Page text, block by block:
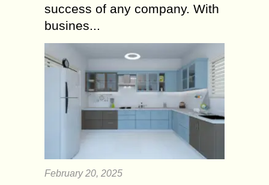
Ligament Injuries
The anterior cruciate ligament is an
injury to your knee which majorly
affects the athletes like basketball
players, gymnasts, skiers and Soccer
players. Sometimes even...
Physiotherapy
Exercises to Enhance
Balance and Stability
Maintaining good balance and
stability is crucial for everyday tasks
success of any company. With
busines...
February 20, 2025